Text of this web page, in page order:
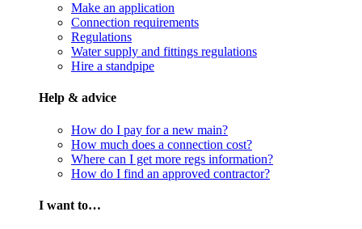
Make an application
Connection requirements
Regulations
Water supply and fittings regulations
Hire a standpipe
Help & advice
How do I pay for a new main?
How much does a connection cost?
Where can I get more regs information?
How do I find an approved contractor?
I want to…